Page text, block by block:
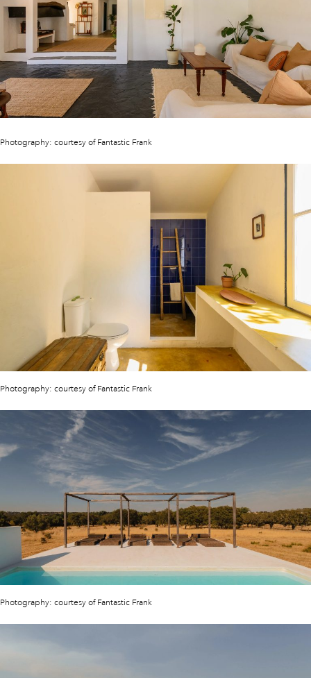
Photography: courtesy of Fantastic Frank
Photography: courtesy of Fantastic Frank
Photography: courtesy of Fantastic Frank